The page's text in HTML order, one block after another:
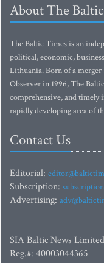
About The
The Baltic Times is an
political, economic,
Lithuania. Born of a
Observer in 1996, The
comprehensive, and
rapidly developing area of
Contact Us
Editorial:
Subscription:
Advertising:
SIA Baltic News Limited
Reg.#: 40003044365